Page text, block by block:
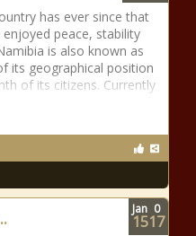
has ever since that
peace, stability
is also known as
its geographical position
of its citizens. Currently
Jan 0
1517